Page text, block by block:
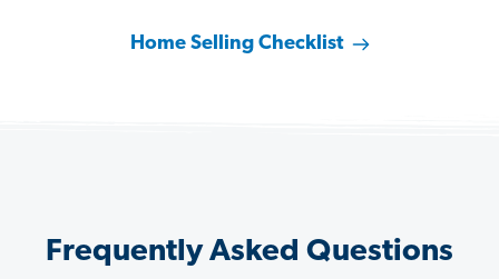
Home Selling Checklist
Frequently Asked Questions